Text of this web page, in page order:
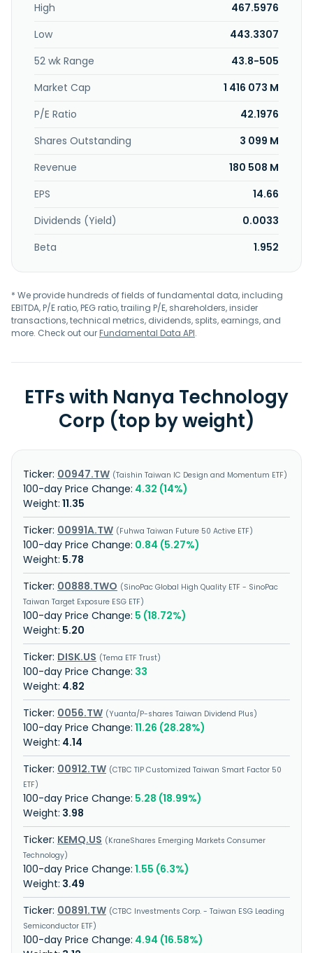
High
467.5976
Low
443.3307
52 wk Range
43.8-505
Market Cap
1 416 073 M
P/E Ratio
42.1976
Shares Outstanding
3 099 M
Revenue
180 508 M
EPS
14.66
Dividends (Yield)
0.0033
Beta
1.952
* We provide hundreds of fields of fundamental data, including
EBITDA, P/E ratio, PEG ratio, trailing P/E, shareholders, insider
transactions, technical metrics, dividends, splits, earnings, and
more. Check out ourFundamental Data API.
ETFs with Nanya Technology
Corp (top by weight)
00947.TW Taishin Taiwan IC Design and Momentum ETF
4.32 (14%)
11.35
00991A.TW
Fuhwa Taiwan Future 50 Active ETF
0.84 (5.27%)
5.78
00888.TWO
SinoPac Global High Quality ETF - SinoPac
Taiwan Target Exposure ESG ETF
5 (18.72%)
5.20
DISK.US
Tema ETF Trust
33
4.82
0056.TW Yuanta/P-shares Taiwan Dividend Plus
11.26 (28.28%)
4.14
00912.TW CTBC TIP Customized Taiwan Smart Factor 50
ETF
5.28 (18.99%)
3.98
KEMQ.US
KraneShares Emerging Markets Consumer
Technology
1.55 (6.3%)
3.49
00891.TW CTBC Investments Corp. - Taiwan ESG Leading
Semiconductor ETF
4.94 (16.58%)